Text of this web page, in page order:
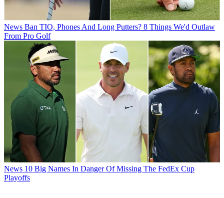
News Ban TIO, Phones And Long Putters? 8 Things We'd Outlaw
From Pro Golf
News 10 Big Names In Danger Of Missing The FedEx Cup
Playoffs